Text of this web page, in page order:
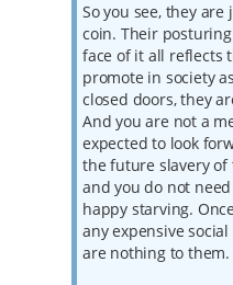
So you see, they
coin. Their
face of it all reflects
promote in society
closed doors, they
And you are not a
expected to look
the future slavery of
and you do not
happy starving.
any expensive
are nothing to them.